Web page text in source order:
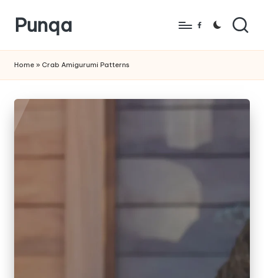
Skip
content
Punqa
Amigurumi
Crochet
Patterns
Facebook
Home » Crab Amigurumi Patterns